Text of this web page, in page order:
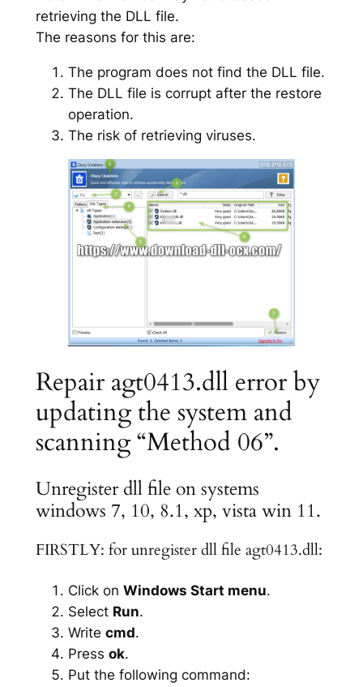
retrieving the DLL file.
The reasons for this are:
The program does not find the DLL file.
The DLL file is corrupt after the restore
operation.
The risk of retrieving viruses.
Repair agt0413.dll error by
updating the system and
scanning “Method 06”.
Unregister dll file on systems
windows 7, 10, 8.1, xp, vista win 11.
FIRSTLY: for unregister dll file agt0413.dll:
Click on Windows Start menu.
Select Run.
Write cmd.
Press ok.
Put the following command: